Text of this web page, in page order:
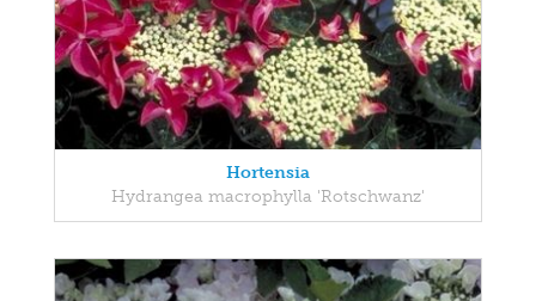
Hortensia
Hydrangea macrophylla 'Rotschwanz'